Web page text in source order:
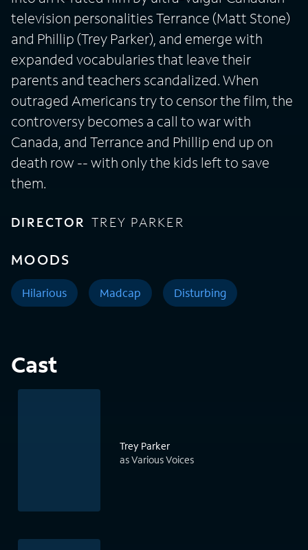
television personalities Terrance (Matt Stone)
and Phillip (Trey Parker), and emerge with
expanded vocabularies that leave their
parents and teachers scandalized. When
outraged Americans try to censor the film, the
controversy becomes a call to war with
Canada, and Terrance and Phillip end up on
death row -- with only the kids left to save
them.
DIRECTOR TREY PARKER
MOODS
Hilarious Madcap Disturbing
Cast
Trey Parker
as Various Voices